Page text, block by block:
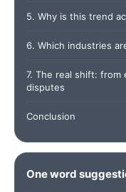
5. Why is this trend
6. Which industries
7. The real shift: from
disputes
Conclusion
One word